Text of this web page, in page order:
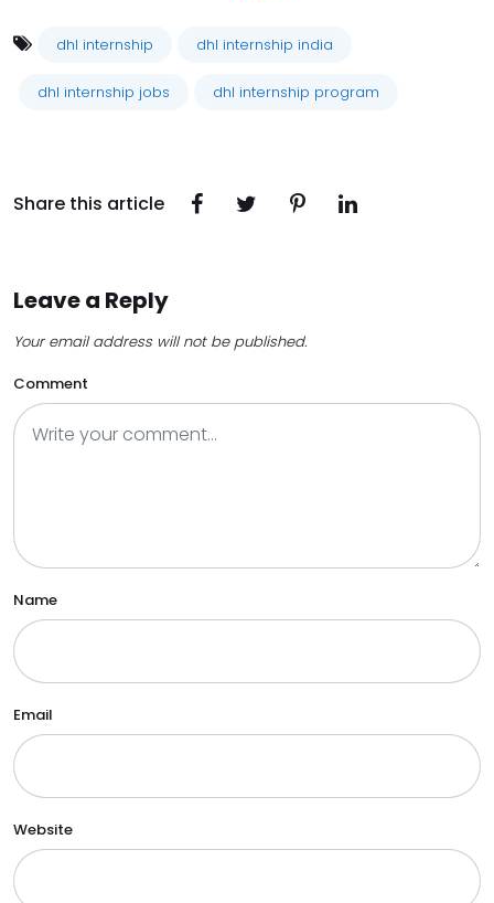
dhl internship dhl internship india
dhl internship jobs dhl internship program
Share this article
Leave a Reply
Your email address will not be published.
Comment
Name
Email
Website